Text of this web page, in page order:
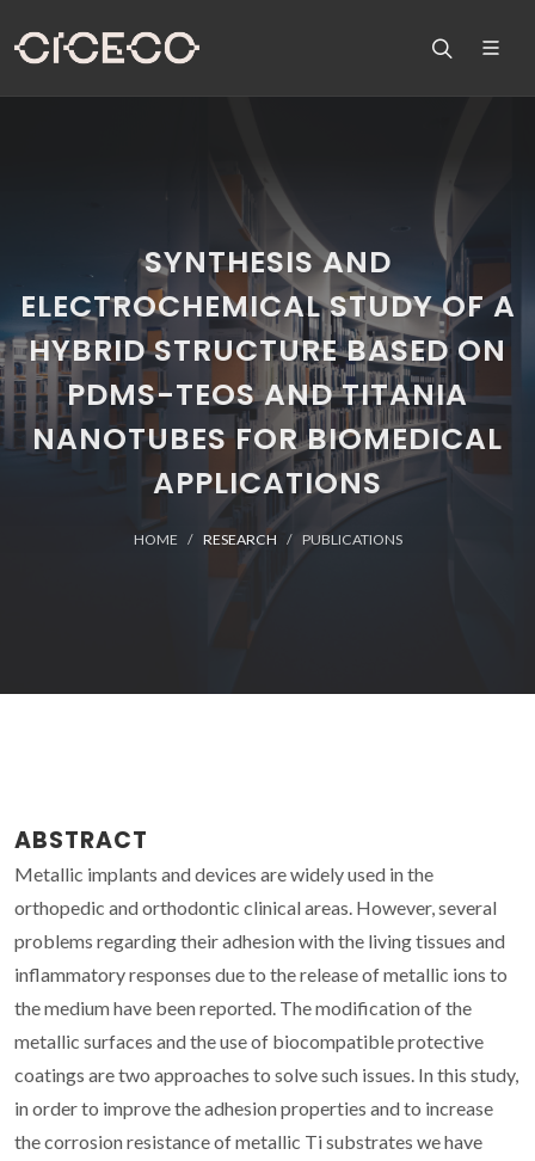
SYNTHESIS AND
ELECTROCHEMICAL STUDY OF A
HYBRID STRUCTURE BASED ON
PDMS-TEOS AND TITANIA
NANOTUBES FOR BIOMEDICAL
APPLICATIONS
HOME RESEARCH PUBLICATIONS
ABSTRACT
Metallic implants and devices are widely used in the
orthopedic and orthodontic clinical areas. However, several
problems regarding their adhesion with the living tissues and
inflammatory responses due to the release of metallic ions to
the medium have been reported. The modification of the
metallic surfaces and the use of biocompatible protective
coatings are two approaches to solve such issues. In this study,
in order to improve the adhesion properties and to increase
the corrosion resistance of metallic Ti substrates we have